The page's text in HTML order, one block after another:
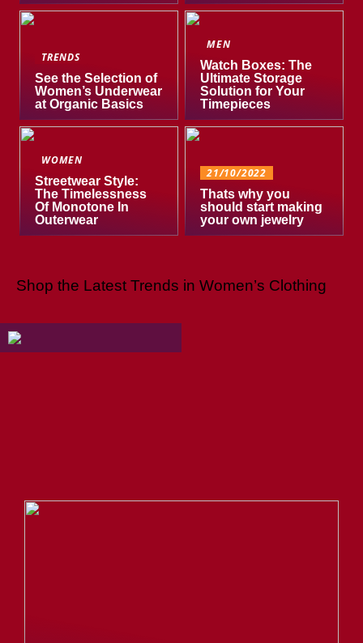
TRENDS
See the Selection of
Women’s Underwear
at Organic Basics
MEN
Watch Boxes: The
Ultimate Storage
Solution for Your
Timepieces
WOMEN
Streetwear Style:
The Timelessness
Of Monotone In
Outerwear
21/10/2022
Thats why you
should start making
your own jewelry
Shop the Latest Trends in Women’s Clothing